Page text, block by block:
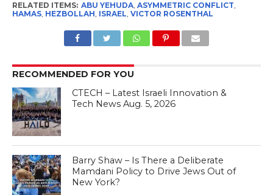
RELATED ITEMS: ABU YEHUDA, ASYMMETRIC CONFLICT,
HAMAS, HEZBOLLAH, ISRAEL, VICTOR ROSENTHAL
RECOMMENDED FOR YOU
CTECH – Latest Israeli Innovation &
Tech News Aug. 5, 2026
Barry Shaw – Is There a Deliberate
Mamdani Policy to Drive Jews Out of
New York?